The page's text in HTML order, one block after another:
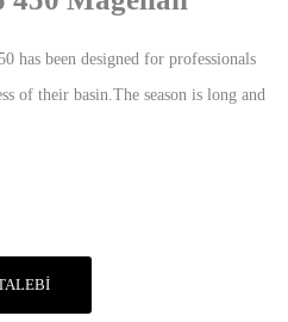
has been designed for professionals
of their basin.The season is long and